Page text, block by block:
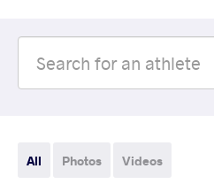
All Photos Videos